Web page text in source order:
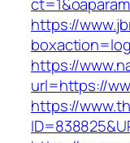
https://
https://
url=https://
https://